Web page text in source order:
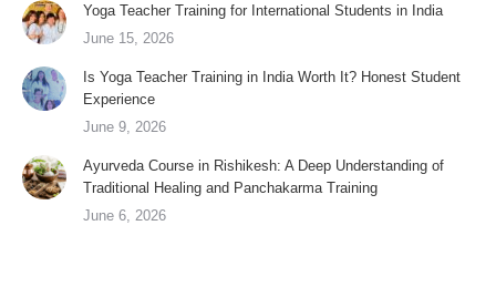
Yoga Teacher Training for International Students in India
June 15, 2026
Is Yoga Teacher Training in India Worth It? Honest Student
Experience
June 9, 2026
Ayurveda Course in Rishikesh: A Deep Understanding of
Traditional Healing and Panchakarma Training
June 6, 2026